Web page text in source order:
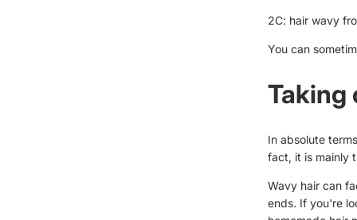
2C: hair wavy
You can
Taking
In absolute
fact, it is mainly
Wavy hair can
ends. If you're